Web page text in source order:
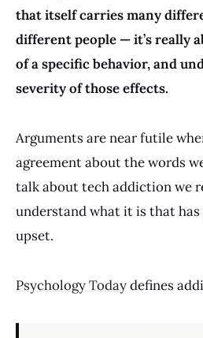
that itself carries many
different people — it’s really
of a specific behavior, and
severity of those effects.
Arguments are near futile
agreement about the words
talk about tech addiction we
understand what it is that
upset.
Psychology Todaydefines